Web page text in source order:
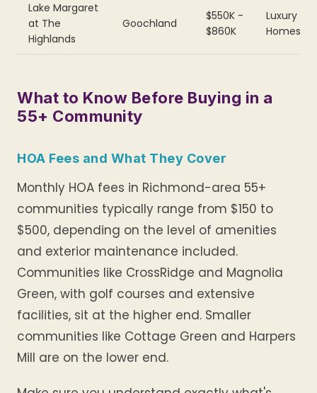
Lake Margaret
at The
Highlands
Goochland
$550K -
$860K
Luxury
Homes
What to Know Before Buying in a
55+ Community
HOA Fees and What They Cover
Monthly HOA fees in Richmond-area 55+
communities typically range from $150 to
$500, depending on the level of amenities
and exterior maintenance included.
Communities like CrossRidge and Magnolia
Green, with golf courses and extensive
facilities, sit at the higher end. Smaller
communities like Cottage Green and Harpers
Mill are on the lower end.